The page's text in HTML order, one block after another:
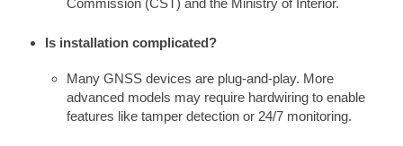
Is installation complicated?
Many GNSS devices are plug-and-play. More
advanced models may require hardwiring to enable
features like tamper detection or 24/7 monitoring.